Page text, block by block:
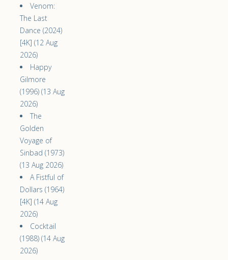
Venom:
The Last
Dance (2024)
[4K] (12 Aug
2026)
Happy
Gilmore
(1996) (13 Aug
2026)
The
Golden
Voyage of
Sinbad (1973)
(13 Aug 2026)
A Fistful of
Dollars (1964)
[4K] (14 Aug
2026)
Cocktail
(1988) (14 Aug
2026)